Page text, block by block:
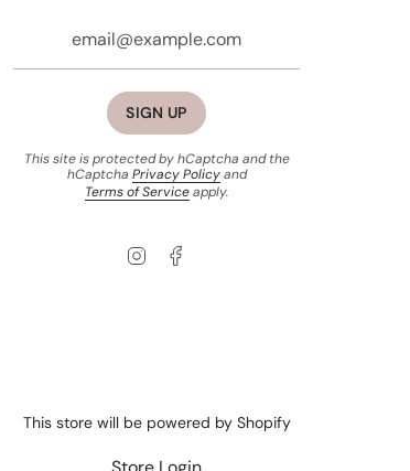
SIGN UP
This site is protected by hCaptcha and the
hCaptcha Privacy Policyand
Terms of Serviceapply.
Instagram
This store will be powered by Shopify